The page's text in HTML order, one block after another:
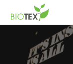
Product